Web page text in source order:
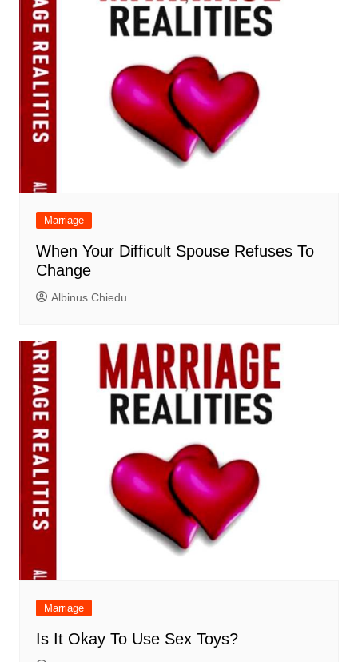
Marriage
When Your Difficult Spouse Refuses To
Change
Albinus Chiedu
Marriage
Is It Okay To Use Sex Toys?